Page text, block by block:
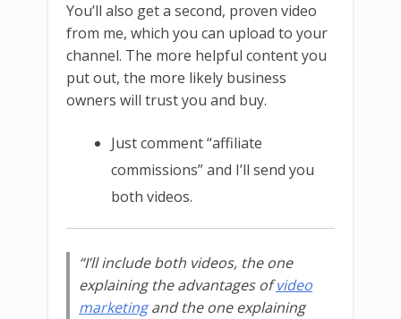
You’ll also get a second, proven video
from me, which you can upload to your
channel. The more helpful content you
put out, the more likely business
owners will trust you and buy.
Just comment “affiliate
commissions” and I’ll send you
both videos.
“I’ll include both videos, the one
explaining the advantages ofvideo
marketingand the one explaining